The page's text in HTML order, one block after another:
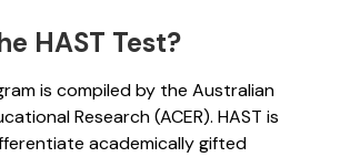
HAST Test?
is compiled by the Australian
Research (ACER). HAST is
academically gifted